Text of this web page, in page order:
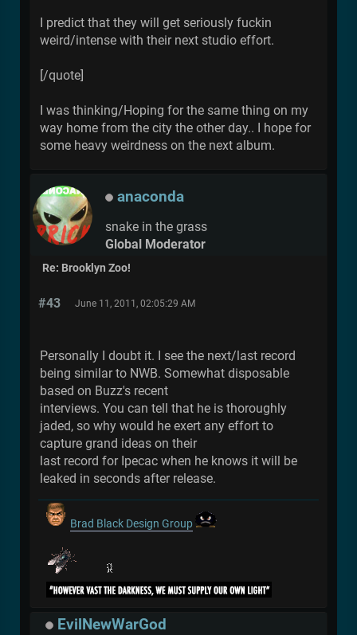
I predict that they will get seriously fuckin
weird/intense with their next studio effort.
[/quote]
I was thinking/Hoping for the same thing on my
way home from the city the other day.. I hope for
some heavy weirdness on the next album.
anaconda
snake in the grass
Global Moderator
Re: Brooklyn Zoo!
#43 June 11, 2011, 02:05:29 AM
Personally I doubt it. I see the next/last record
being similar to NWB. Somewhat disposable
based on Buzz's recent
interviews. You can tell that he is thoroughly
jaded, so why would he exert any effort to
capture grand ideas on their
last record for Ipecac when he knows it will be
leaked in seconds after release.
Brad Black Design Group
EvilNewWarGod